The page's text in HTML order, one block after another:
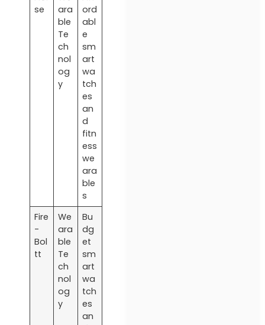
se
ara
ble
Te
ch
nol
og
y
ord
abl
e
sm
art
wa
tch
es
an
d
fitn
ess
we
ara
ble
s
Fire
-
Bol
tt
We
ara
ble
Te
ch
nol
og
y
Bu
dg
et
sm
art
wa
tch
es
an